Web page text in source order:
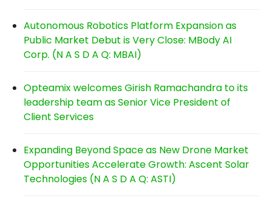
Autonomous Robotics Platform Expansion as
Public Market Debut is Very Close: MBody AI
Corp. (N A S D A Q: MBAI)
Opteamix welcomes Girish Ramachandra to its
leadership team as Senior Vice President of
Client Services
Expanding Beyond Space as New Drone Market
Opportunities Accelerate Growth: Ascent Solar
Technologies (N A S D A Q: ASTI)